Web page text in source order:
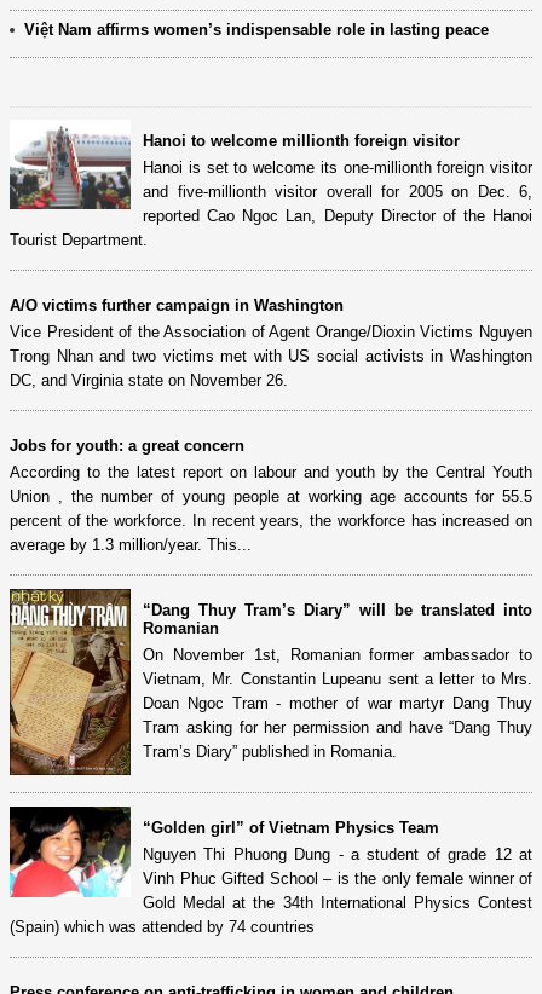
Việt Nam affirms women’s indispensable role in lasting peace
Hanoi to welcome millionth foreign visitor
Hanoi is set to welcome its one-millionth foreign visitor
and five-millionth visitor overall for 2005 on Dec. 6,
reported Cao Ngoc Lan, Deputy Director of the Hanoi
Tourist Department.
A/O victims further campaign in Washington
Vice President of the Association of Agent Orange/Dioxin Victims Nguyen
Trong Nhan and two victims met with US social activists in Washington
DC, and Virginia state on November 26.
Jobs for youth: a great concern
According to the latest report on labour and youth by the Central Youth
Union , the number of young people at working age accounts for 55.5
percent of the workforce. In recent years, the workforce has increased on
average by 1.3 million/year. This...
“Dang Thuy Tram’s Diary” will be translated into
Romanian
On November 1st, Romanian former ambassador to
Vietnam, Mr. Constantin Lupeanu sent a letter to Mrs.
Doan Ngoc Tram - mother of war martyr Dang Thuy
Tram asking for her permission and have “Dang Thuy
Tram’s Diary” published in Romania.
“Golden girl” of Vietnam Physics Team
Nguyen Thi Phuong Dung - a student of grade 12 at
Vinh Phuc Gifted School – is the only female winner of
Gold Medal at the 34th International Physics Contest
(Spain) which was attended by 74 countries